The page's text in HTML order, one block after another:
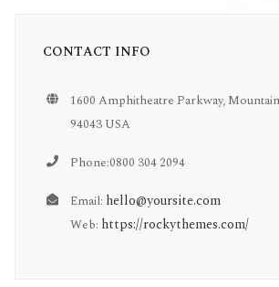
CONTACT INFO
1600 Amphitheatre Parkway,
94043 USA
Phone:0800 304 2094
Email: hello@yoursite.com
Web: https://rockythemes.com/